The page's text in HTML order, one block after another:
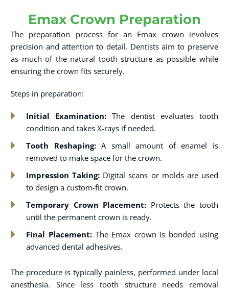
Emax Crown Preparation
The preparation process for an Emax crown involves
precision and attention to detail. Dentists aim to preserve
as much of the natural tooth structure as possible while
ensuring the crown fits securely.
Steps in preparation:
Initial Examination: The dentist evaluates tooth
condition and takes X-rays if needed.
Tooth Reshaping:A small amount of enamel is
removed to make space for the crown.
Impression Taking: Digital scans or molds are used
to design a custom-fit crown.
Temporary Crown Placement: Protects the tooth
until the permanent crown is ready.
Final Placement:The Emax crown is bonded using
advanced dental adhesives.
The procedure is typically painless, performed under local
anesthesia. Since less tooth structure needs removal